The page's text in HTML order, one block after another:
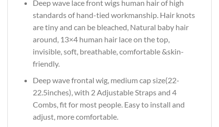
Deep wave lace front wigs human hair of high
standards of hand-tied workmanship. Hair knots
are tiny and can be bleached, Natural baby hair
around, 13×4 human hair lace on the top,
invisible, soft, breathable, comfortable &skin-
friendly.
Deep wave frontal wig, medium cap size(22-
22.5inches), with 2 Adjustable Straps and 4
Combs, fit for most people. Easy to install and
adjust, more comfortable.